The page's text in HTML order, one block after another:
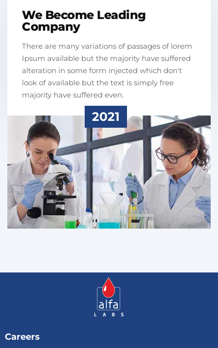
We Become Leading
Company
There are many variations of passages of lorem
Ipsum available but the majority have suffered
alteration in some form injected which don't
look of available but the text is simply free
majority have suffered even.
2021
Careers